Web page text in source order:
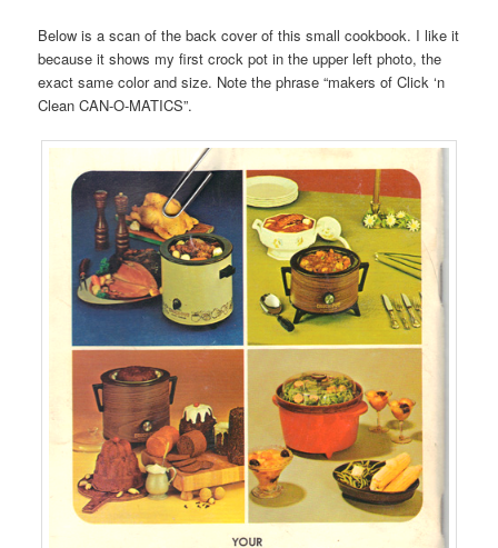
Below is a scan of the back cover of this small cookbook. I like it
because it shows my first crock pot in the upper left photo, the
exact same color and size. Note the phrase “makers of Click ‘n
Clean CAN-O-MATICS”.